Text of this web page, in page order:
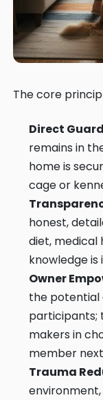
The core
Direct
remains in
home is
cage or
honest,
diet, medical
knowledge
Owner
the potential
participants;
makers in
member
Trauma